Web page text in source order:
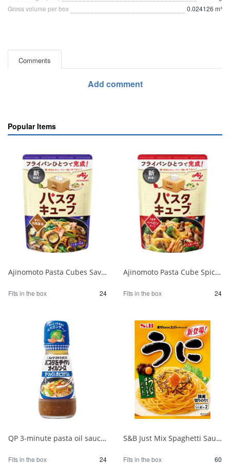
Gross volume per box
0.024126 m³
Comments
Add comment
Popular Items
Ajinomoto Pasta Cubes Savory Japanese Soy Sauce 1/24
Fits in the box 24
Ajinomoto Pasta Cube Spicy Peperoncino 1/24
Fits in the box 24
QP 3-minute pasta oil sauce with garlic 150ml 1/24
Fits in the box 24
S&B Just Mix Spaghetti Sauce Sea Urchin 1/60
Fits in the box 60